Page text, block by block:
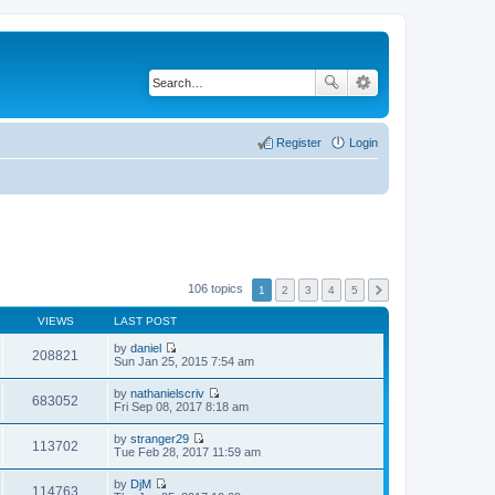
Login
Register
106 topics 1 2 3 4 5
VIEWS LAST POST
208821 by daniel
V
w
t
h
e
e
Sun Jan 25, 2015 7:54 am
683052 by nathanielscriv
V
t
h
Fri Sep 08, 2017 8:18 am
113702 by stranger29
V
Tue Feb 28, 2017 11:59 am
114763 by DjM